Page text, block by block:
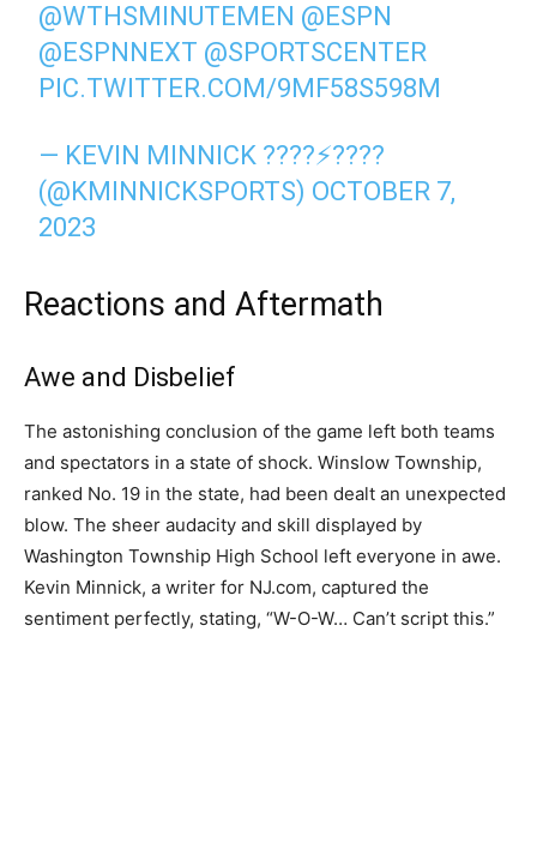
@WTHSMINUTEMEN @ESPN
@ESPNNEXT @SPORTSCENTER
PIC.TWITTER.COM/9MF58S598M
— KEVIN MINNICK ????⚡️????
(@KMINNICKSPORTS) OCTOBER 7,
2023
Reactions and Aftermath
Awe and Disbelief
The astonishing conclusion of the game left both teams
and spectators in a state of shock. Winslow Township,
ranked No. 19 in the state, had been dealt an unexpected
blow. The sheer audacity and skill displayed by
Washington Township High School left everyone in awe.
Kevin Minnick, a writer for NJ.com, captured the
sentiment perfectly, stating, “W-O-W… Can’t script this.”